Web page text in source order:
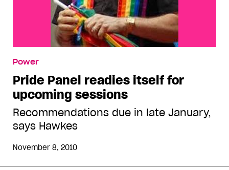
Power
Pride Panel readies itself for
upcoming sessions
Recommendations due in late January,
says Hawkes
November 8, 2010